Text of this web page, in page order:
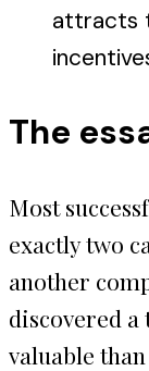
attracts
The
Most
exactly two
another
discovered
valuable